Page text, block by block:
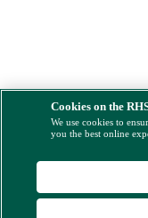
Cookies on the
We use cookies to
you the best online